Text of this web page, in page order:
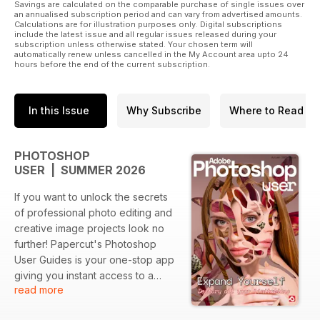
Savings are calculated on the comparable purchase of single issues over
an annualised subscription period and can vary from advertised amounts.
Calculations are for illustration purposes only. Digital subscriptions
include the latest issue and all regular issues released during your
subscription unless otherwise stated. Your chosen term will
automatically renew unless cancelled in the My Account area upto 24
hours before the end of the current subscription.
In this Issue Why Subscribe Where to Read
PHOTOSHOP
USER | SUMMER 2026
If you want to unlock the secrets
of professional photo editing and
creative image projects look no
further! Papercut's Photoshop
User Guides is your one-stop app
giving you instant access to a
wealth of tutorials and creative
read more